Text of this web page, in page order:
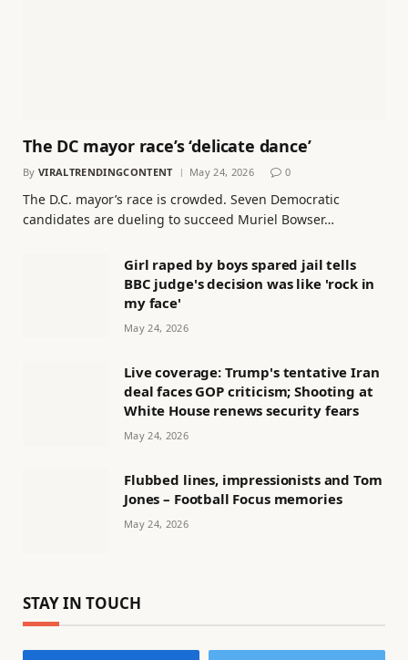
The DC mayor race’s ‘delicate dance’
By VIRALTRENDINGCONTENT May 24, 2026 0
The D.C. mayor’s race is crowded. Seven Democratic
candidates are dueling to succeed Muriel Bowser…
Girl raped by boys spared jail tells
BBC judge's decision was like 'rock in
my face'
May 24, 2026
Live coverage: Trump's tentative Iran
deal faces GOP criticism; Shooting at
White House renews security fears
May 24, 2026
Flubbed lines, impressionists and Tom
Jones – Football Focus memories
May 24, 2026
STAY IN TOUCH